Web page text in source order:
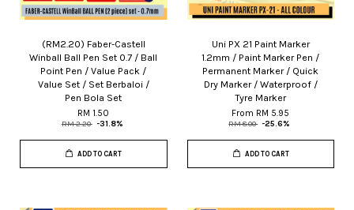
(RM2.20) Faber-Castell
Winball Ball Pen Set 0.7 / Ball
Point Pen / Value Pack /
Value Set / Set Berbaloi /
Pen Bola Set
RM 1.50
RM 2.20 -31.8%
ADD TO CART
Uni PX 21 Paint Marker
1.2mm / Paint Marker Pen /
Permanent Marker / Quick
Dry Marker / Waterproof /
Tyre Marker
From RM 5.95
RM 8.00 -25.6%
ADD TO CART